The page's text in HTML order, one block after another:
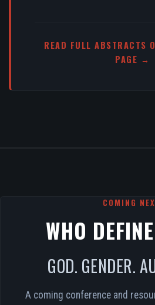
READ FULL ABSTRACTS
PAGE →
COMING
WHO
GOD. GENDER.
A coming conference and